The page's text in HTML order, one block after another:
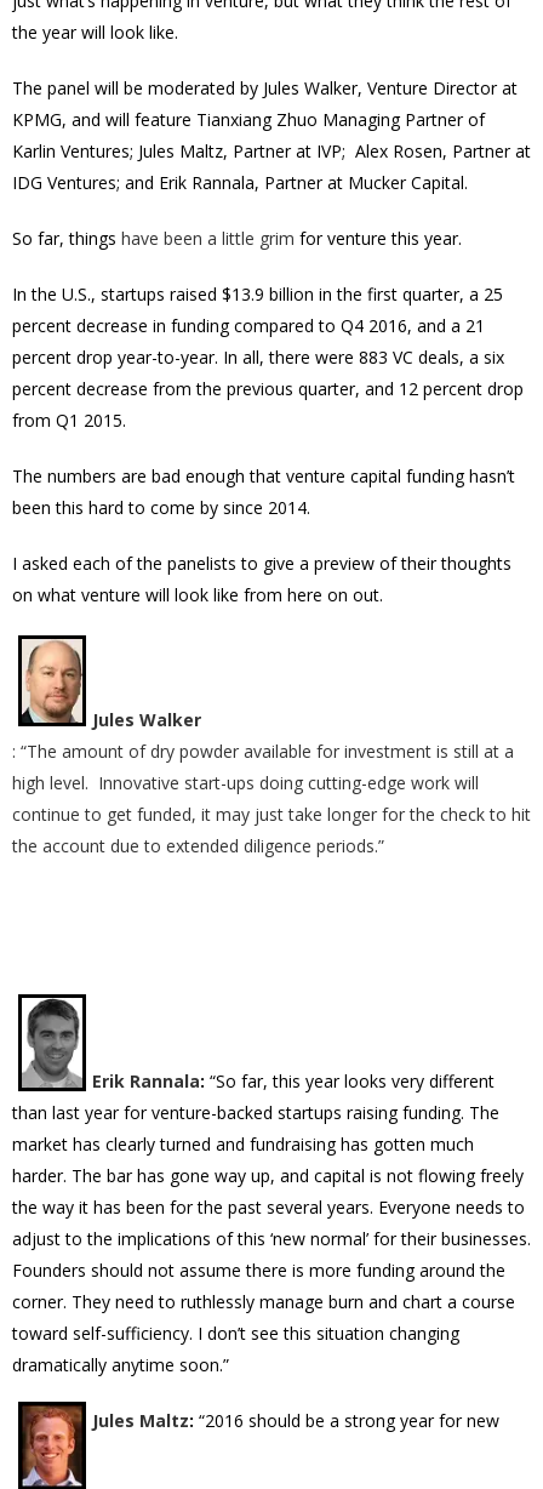
the year will look like.
The panel will be moderated by Jules Walker, Venture Director at
KPMG, and will feature Tianxiang Zhuo Managing Partner of
Karlin Ventures; Jules Maltz, Partner at IVP; Alex Rosen, Partner at
IDG Ventures; and Erik Rannala, Partner at Mucker Capital.
So far, things have been a little grim for venture this year.
In the U.S., startups raised $13.9 billion in the first quarter, a 25
percent decrease in funding compared to Q4 2016, and a 21
percent drop year-to-year. In all, there were 883 VC deals, a six
percent decrease from the previous quarter, and 12 percent drop
from Q1 2015.
The numbers are bad enough that venture capital funding hasn’t
been this hard to come by since 2014.
I asked each of the panelists to give a preview of their thoughts
on what venture will look like from here on out.
Jules Walker
: “The amount of dry powder available for investment is still at a
high level. Innovative start-ups doing cutting-edge work will
continue to get funded, it may just take longer for the check to hit
the account due to extended diligence periods.”
Erik Rannala: “So far, this year looks very different
than last year for venture-backed startups raising funding. The
market has clearly turned and fundraising has gotten much
harder. The bar has gone way up, and capital is not flowing freely
the way it has been for the past several years. Everyone needs to
adjust to the implications of this ‘new normal’ for their businesses.
Founders should not assume there is more funding around the
corner. They need to ruthlessly manage burn and chart a course
toward self-sufficiency. I don’t see this situation changing
dramatically anytime soon.”
Jules Maltz: “2016 should be a strong year for new